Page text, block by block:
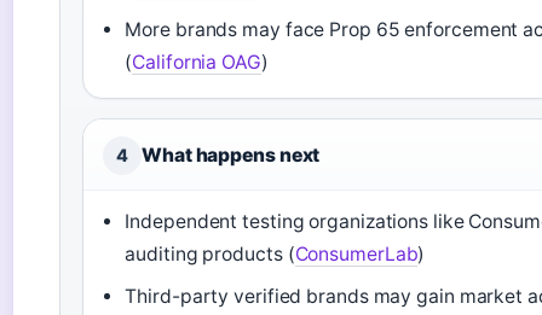
More brands may face Prop 65 enforcement
(California OAG)
4 What happens next
Independent testing organizations like
auditing products (ConsumerLab)
Third-party verified brands may gain market